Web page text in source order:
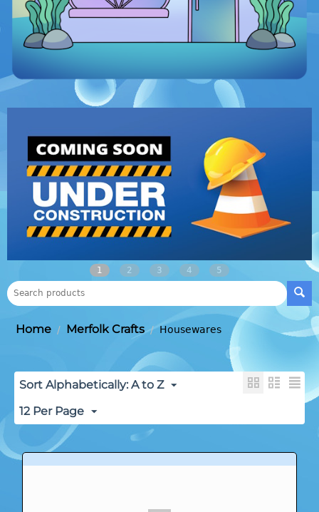
1 2 3 4 5
Home / Merfolk Crafts / Housewares
Sort Alphabetically: A to Z
12 Per Page